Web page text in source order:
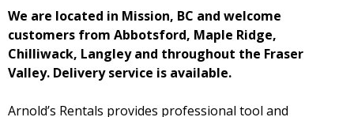
We are located in Mission, BC and welcome
customers from Abbotsford, Maple Ridge,
Chilliwack, Langley and throughout the Fraser
Valley. Delivery service is available.
Arnold’s Rentals provides professional tool and